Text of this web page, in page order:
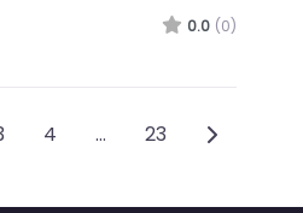
0.0 (0)
4 … 23 Older posts